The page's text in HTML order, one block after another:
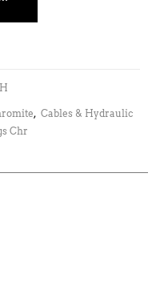
, Cables & Hydraulic
Chr